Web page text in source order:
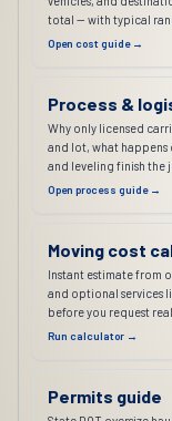
total — with typical
Open cost guide →
Process &
Why only licensed
and lot, what happens
and leveling finish the
Open process guide →
Moving cost
Instant estimate from
and optional services
before you request
Run calculator →
Permits guide